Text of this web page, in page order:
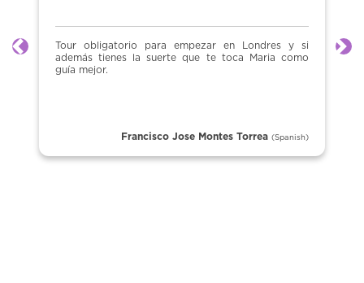
Tour obligatorio para empezar en Londres y si
además tienes la suerte que te toca Maria como
guía mejor.
Francisco Jose Montes Torrea(Spanish)
Previous